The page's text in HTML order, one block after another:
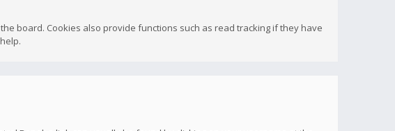
board. Cookies also provide functions such as read tracking if they have